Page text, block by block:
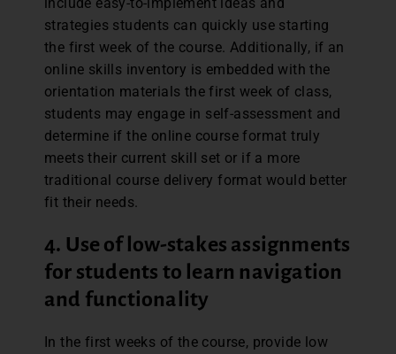
strategies students can quickly use starting
the first week of the course. Additionally, if an
online skills inventory is embedded with the
orientation materials the first week of class,
students may engage in self-assessment and
determine if the online course format truly
meets their current skill set or if a more
traditional course delivery format would better
fit their needs.
4. Use of low-stakes assignments
for students to learn navigation
and functionality
In the first weeks of the course, provide low